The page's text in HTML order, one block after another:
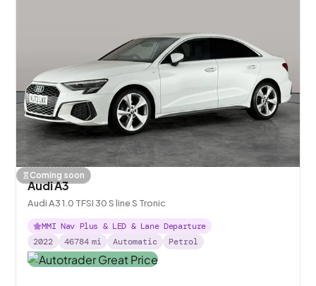
Coming soon
Audi A3
Audi A3 1.0 TFSI 30 S line S Tronic
MMI Nav Plus & LED & Lane Departure
2022
46784 mi Automatic Petrol